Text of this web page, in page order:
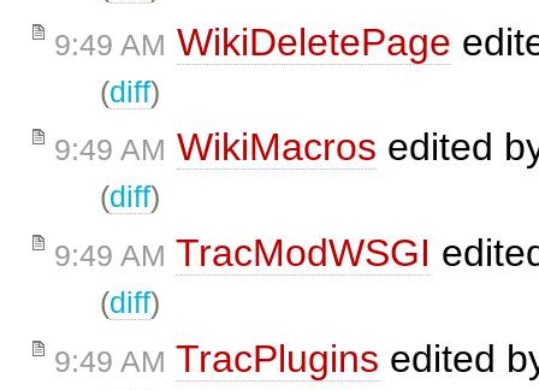
9:49 AM WikiDeletePage
(diff)
9:49 AM WikiMacros edited
(diff)
9:49 AM TracModWSGI
(diff)
9:49 AM TracPlugins edited